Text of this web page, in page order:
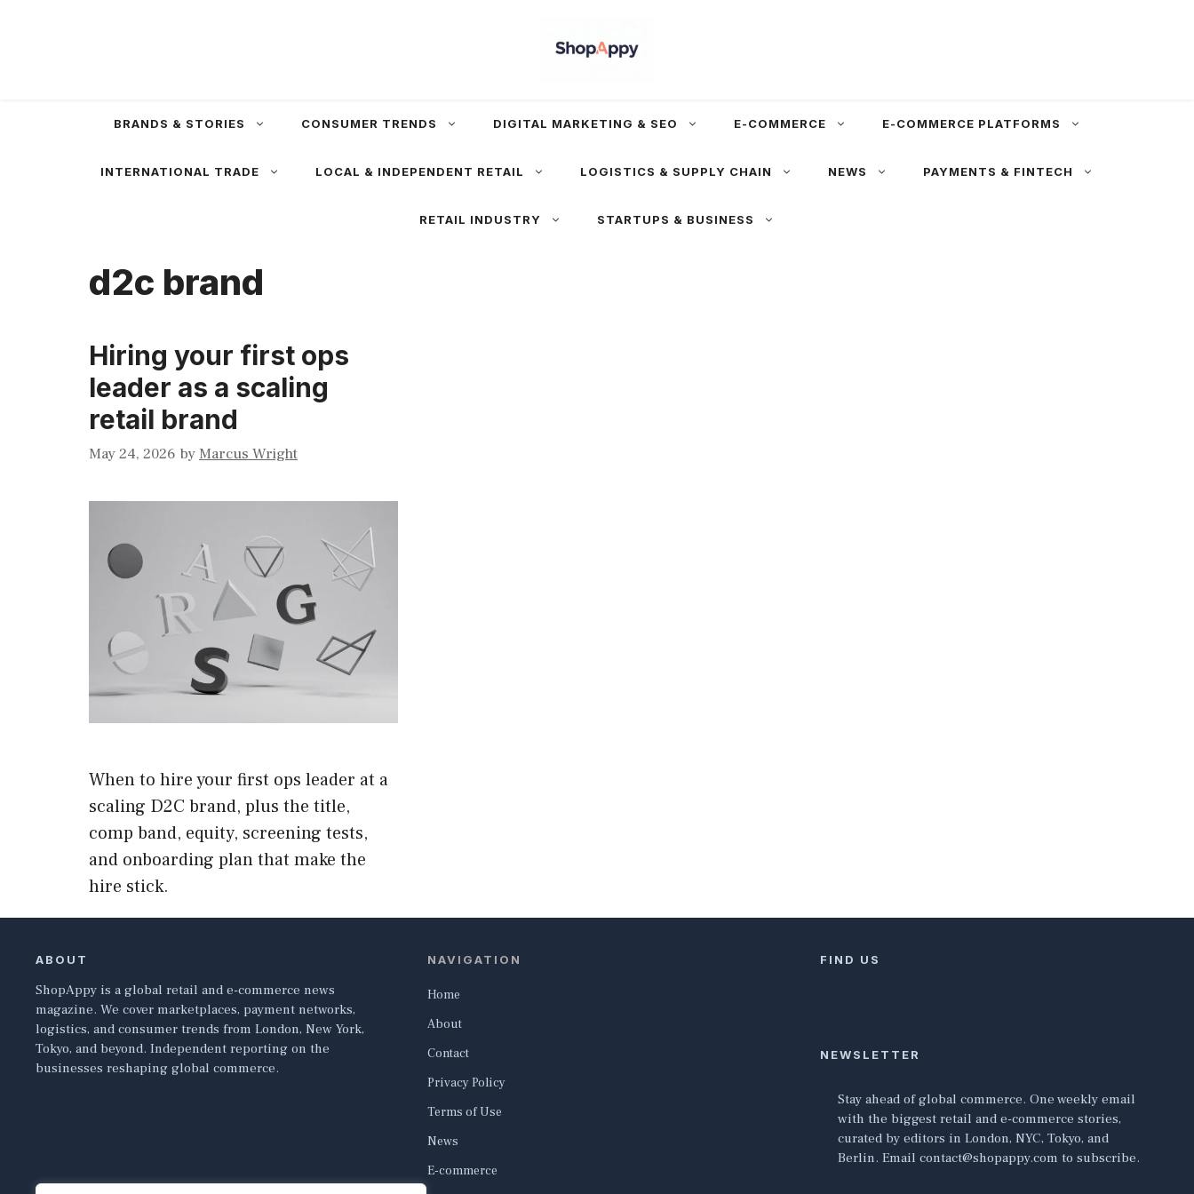
BRANDS & STORIES CONSUMER TRENDS DIGITAL MARKETING & SEO E-COMMERCE E-COMMERCE PLATFORMS
INTERNATIONAL TRADE LOCAL & INDEPENDENT RETAIL LOGISTICS & SUPPLY CHAIN NEWS PAYMENTS & FINTECH
RETAIL INDUSTRY STARTUPS & BUSINESS
d2c brand
Hiring your first ops
leader as a scaling
retail brand
May 24, 2026 by Marcus Wright
When to hire your first ops leader at a
scaling D2C brand, plus the title,
comp band, equity, screening tests,
and onboarding plan that make the
hire stick.
ABOUT
ShopAppy is a global retail and e-commerce news
magazine. We cover marketplaces, payment networks,
logistics, and consumer trends from London, New York,
Tokyo, and beyond. Independent reporting on the
businesses reshaping global commerce.
NAVIGATION
Home
About
Contact
Privacy Policy
Terms of Use
News
E-commerce
FIND US
NEWSLETTER
Stay ahead of global commerce. One weekly email
with the biggest retail and e-commerce stories,
curated by editors in London, NYC, Tokyo, and
Berlin. Email contact@shopappy.com to subscribe.